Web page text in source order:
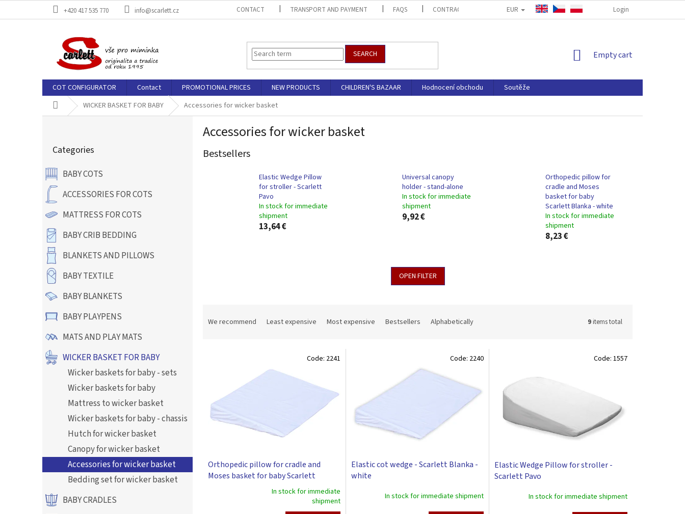
+420 417 535 770 info@scarlett.cz CONTACT TRANSPORT AND PAYMENT FAQS CONTRACT WITHDRAWAL FORM CONTACT US COOKIE POLICY
EUR Login
SEARCH
SHOPPING
Empty cart
COT CONFIGURATOR Contact PROMOTIONAL PRICES NEW PRODUCTS CHILDREN'S BAZAAR Hodnocení obchodu
Soutěže
Home WICKER BASKET FOR BABY Accessories for wicker basket
b
a
categories
Categories
BABY COTS
ACCESSORIES FOR COTS
MATTRESS FOR COTS
BABY CRIB BEDDING
BLANKETS AND PILLOWS
BABY TEXTILE
BABY BLANKETS
BABY PLAYPENS
MATS AND PLAY MATS
WICKER BASKET FOR BABY
Wicker baskets for baby - sets
Wicker baskets for baby
Mattress to wicker basket
Wicker baskets for baby - chassis
Hutch for wicker basket
Canopy for wicker basket
Accessories for wicker basket
Bedding set for wicker basket
BABY CRADLES
Accessories for wicker basket
Bestsellers
Elastic Wedge Pillow
for stroller - Scarlett
Pavo
In stock for immediate
shipment
13,64 €
Universal canopy
holder - stand-alone
In stock for immediate
shipment
9,92 €
Orthopedic pillow for
cradle and Moses
basket for baby
Scarlett Blanka - white
In stock for immediate
shipment
8,23 €
OPEN FILTER
We recommend Least expensive Most expensive Bestsellers Alphabetically 9items total
Orthopedic pillow for cradle and
Moses basket for baby Scarlett
In stock for immediate
shipment
Code: 2241
Elastic cot wedge - Scarlett Blanka -
white
In stock for immediate shipment
Code: 2240
Elastic Wedge Pillow for stroller -
Scarlett Pavo
In stock for immediate shipment
Code: 1557